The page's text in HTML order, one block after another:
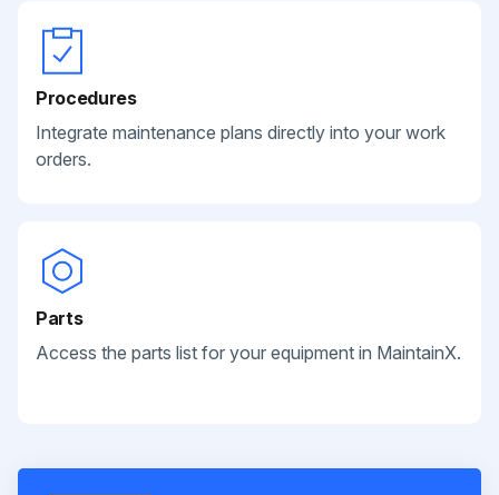
Procedures
Integrate maintenance plans directly into your work
orders.
Parts
Access the parts list for your equipment in MaintainX.